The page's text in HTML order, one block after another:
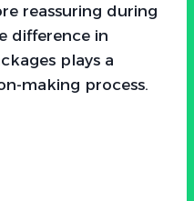
reassuring during
difference in
plays a
making process.